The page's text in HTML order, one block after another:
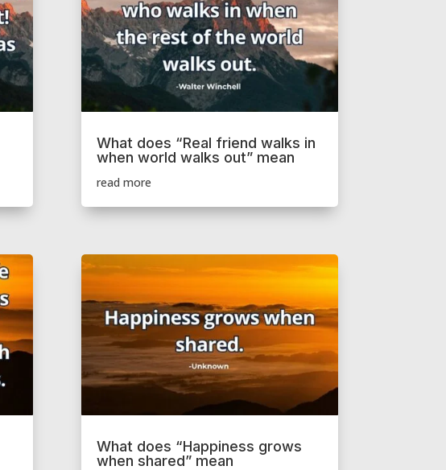
What does “Real friend walks in
when world walks out” mean
read more
What does “Happiness grows
when shared” mean